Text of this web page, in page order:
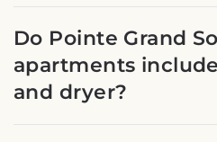
Do Pointe Grand
apartments
and dryer?